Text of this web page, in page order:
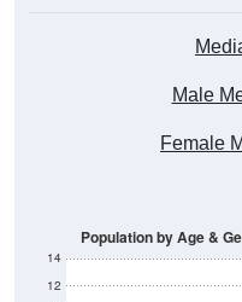
Male
Female
12
14
Population by Age &